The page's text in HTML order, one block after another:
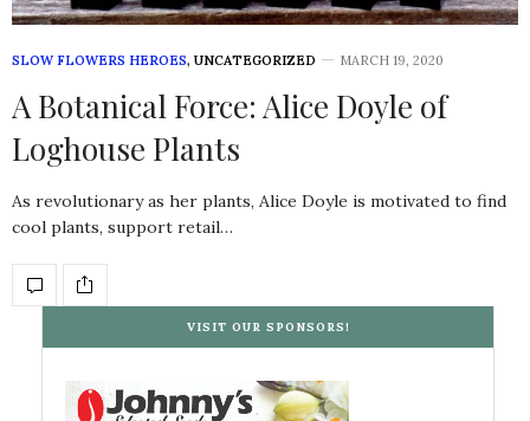
SLOW FLOWERS HEROES, UNCATEGORIZED MARCH 19, 2020
A Botanical Force: Alice Doyle of
Loghouse Plants
As revolutionary as her plants, Alice Doyle is motivated to find
cool plants, support retail…
VISIT OUR SPONSORS!